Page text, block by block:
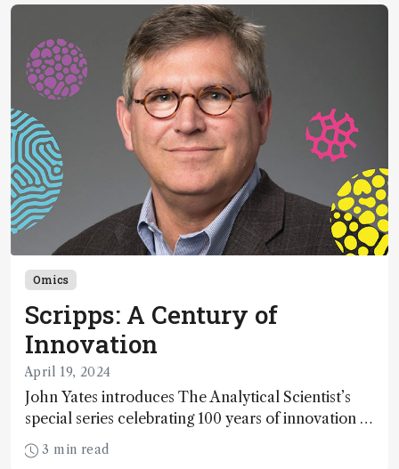
Omics
Scripps: A Century of
Innovation
April 19, 2024
John Yates introduces The Analytical Scientist’s
special series celebrating 100 years of innovation at
Scripps Research
3 min read